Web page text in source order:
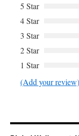
5 Star
4 Star
3 Star
2 Star
1 Star
(Add your review)